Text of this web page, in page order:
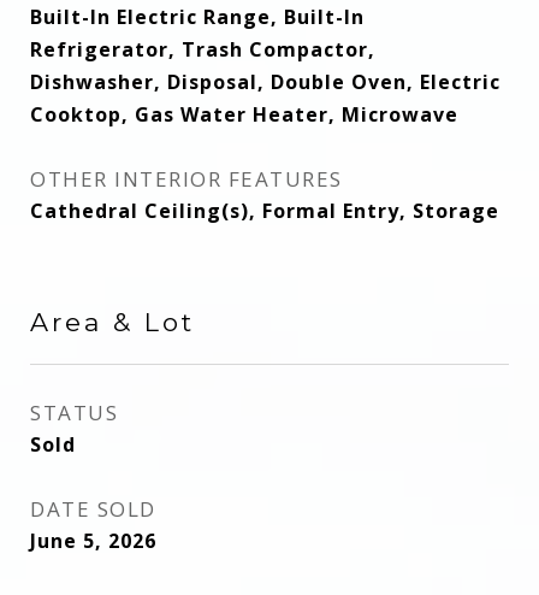
Built-In Electric Range, Built-In
Refrigerator, Trash Compactor,
Dishwasher, Disposal, Double Oven, Electric
Cooktop, Gas Water Heater, Microwave
OTHER INTERIOR FEATURES
Cathedral Ceiling(s), Formal Entry, Storage
Area & Lot
STATUS
Sold
DATE SOLD
June 5, 2026